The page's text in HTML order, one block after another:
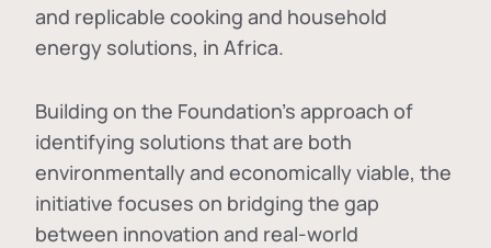
and replicable cooking and household
energy solutions, in Africa.
Building on the Foundation's approach of
identifying solutions that are both
environmentally and economically viable, the
initiative focuses on bridging the gap
between innovation and real-world